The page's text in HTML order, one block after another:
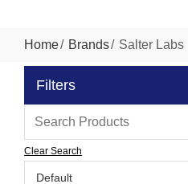
Home Brands Salter Labs
Filters
Clear Search